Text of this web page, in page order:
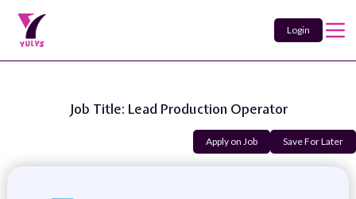
Login
Job Title: Lead Production Operator
Apply on Job Save For Later